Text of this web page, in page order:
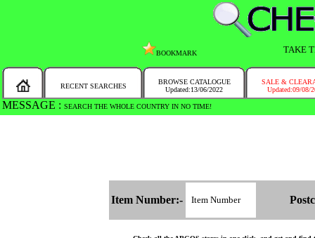
BOOKMARK TAKE
RECENT SEARCHES
BROWSE CATALOGUE
Updated:13/06/2022
SALE &
Updated:09/08/
MESSAGE : SEARCH THE WHOLE COUNTRY IN NO TIME!
Item Number:-